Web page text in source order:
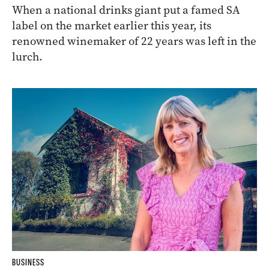
When a national drinks giant put a famed SA
label on the market earlier this year, its
renowned winemaker of 22 years was left in the
lurch.
BUSINESS